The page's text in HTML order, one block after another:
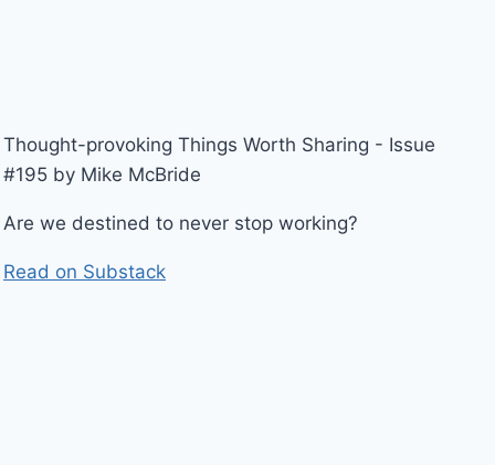
Thought-provoking Things Worth Sharing - Issue
#195 by Mike McBride
Are we destined to never stop working?
Read on Substack